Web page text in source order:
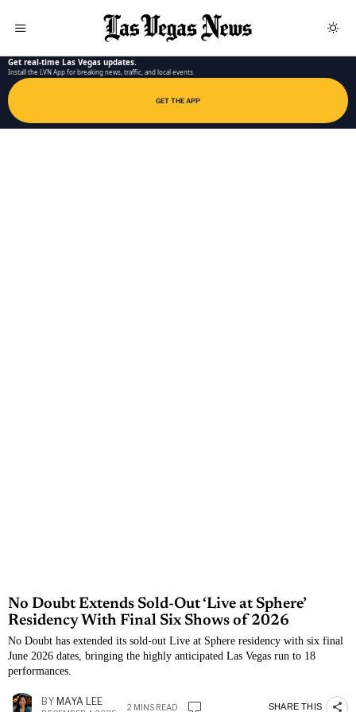
Get real-time Las Vegas updates.
Install the LVN App for breaking news, traffic, and local events.
GET THE APP
No Doubt Extends Sold-Out ‘Live at Sphere’
Residency With Final Six Shows of 2026
No Doubt has extended its sold-out Live at Sphere residency with six final
June 2026 dates, bringing the highly anticipated Las Vegas run to 18
performances.
BY MAYA LEE 2 MINS READ SHARE THIS